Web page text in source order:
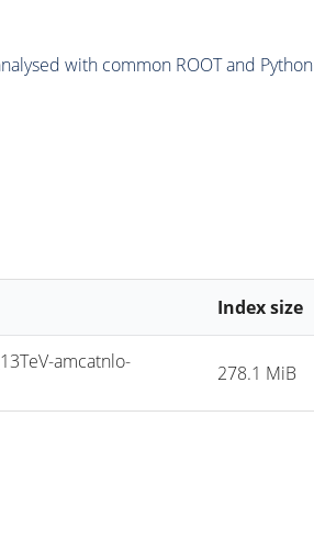
with common ROOT and
Index size
amcatnlo-
278.1 MiB